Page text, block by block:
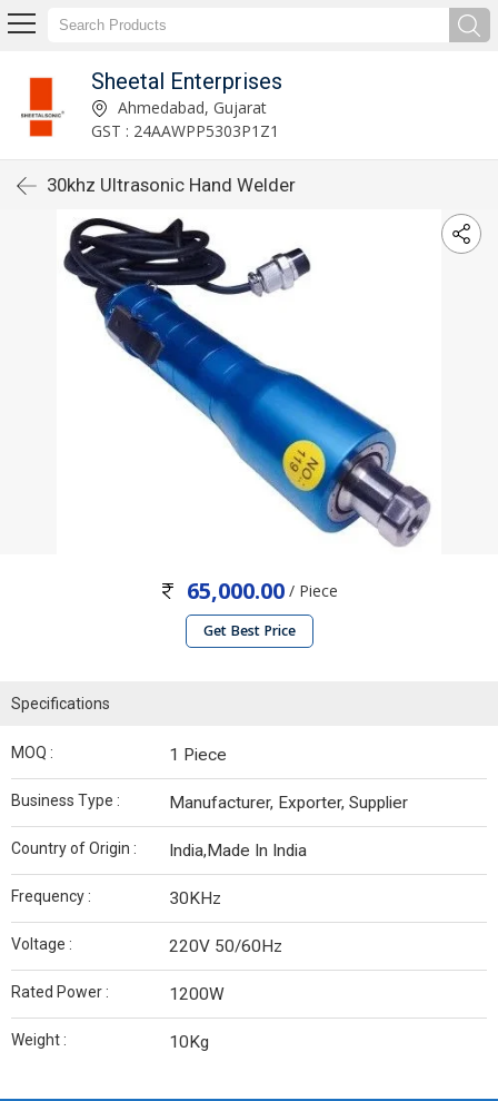
Sheetal Enterprises
Ahmedabad, Gujarat
GST : 24AAWPP5303P1Z1
30khz Ultrasonic Hand Welder
65,000.00 / Piece
Get Best Price
Specifications
MOQ : 1 Piece
Business Type : Manufacturer, Exporter, Supplier
Country of Origin : India,Made In India
Frequency : 30KHz
Voltage : 220V 50/60Hz
Rated Power : 1200W
Weight : 10Kg